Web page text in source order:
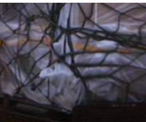
Network Airline Management
Atlas Air Worldwide Completes
DHL Group Boosts Q2 Revenue